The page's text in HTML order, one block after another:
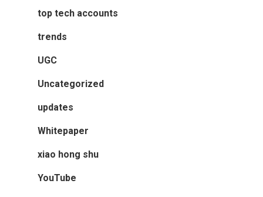
top tech accounts
trends
UGC
Uncategorized
updates
Whitepaper
xiao hong shu
YouTube